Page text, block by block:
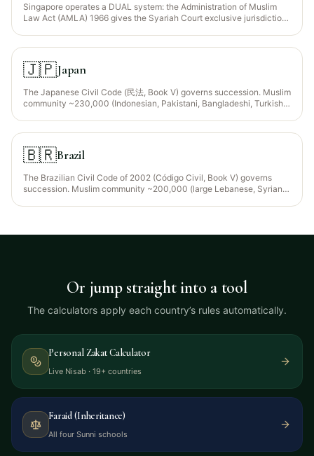
Singapore operates a DUAL system: the Administration of Muslim
Law Act (AMLA) 1966 gives the Syariah Court exclusive jurisdiction
community ~700,000 (~15% of population — Malay, Indian-Muslim,
Arab heritage). MUIS (Islamic Religious Council of Singapore) issues
the Inheritance Certificate.
🇯🇵Japan
The Japanese Civil Code (民法, Book V) governs succession. Muslim
community ~230,000 (Indonesian, Pakistani, Bangladeshi, Turkish,
to all Japan-situated property regardless of nationality (though
foreigners can choose the law of their nationality under the
Application of Laws Act, Article 36).
🇧🇷Brazil
The Brazilian Civil Code of 2002 (Código Civil, Book V) governs
succession. Muslim community ~200,000 (large Lebanese, Syrian,
continental civil-law forced-heirship rules.
Or jump straight into a tool
The calculators apply each country’s rules automatically.
Personal Zakat Calculator
Live Nisab · 19+ countries
Faraid (Inheritance)
All four Sunni schools